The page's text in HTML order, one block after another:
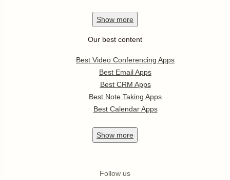
Show more
Our best content
Best Video Conferencing Apps
Best Email Apps
Best CRM Apps
Best Note Taking Apps
Best Calendar Apps
Show more
Follow us